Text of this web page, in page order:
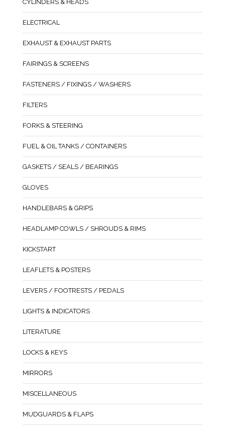
CYLINDERS & HEADS
ELECTRICAL
EXHAUST & EXHAUST PARTS
FAIRINGS & SCREENS
FASTENERS / FIXINGS / WASHERS
FILTERS
FORKS & STEERING
FUEL & OIL TANKS / CONTAINERS
GASKETS / SEALS / BEARINGS
GLOVES
HANDLEBARS & GRIPS
HEADLAMP COWLS / SHROUDS & RIMS
KICKSTART
LEAFLETS & POSTERS
LEVERS / FOOTRESTS / PEDALS
LIGHTS & INDICATORS
LITERATURE
LOCKS & KEYS
MIRRORS
MISCELLANEOUS
MUDGUARDS & FLAPS